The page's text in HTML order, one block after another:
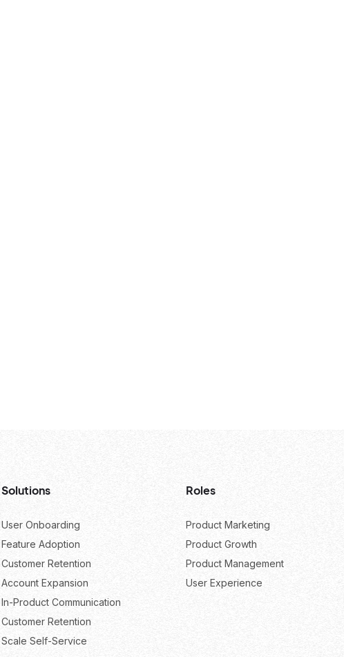
Solutions
User Onboarding
Feature Adoption
Customer Retention
Account Expansion
In-Product Communication
Customer Retention
Scale Self-Service
Roles
Product Marketing
Product Growth
Product Management
User Experience